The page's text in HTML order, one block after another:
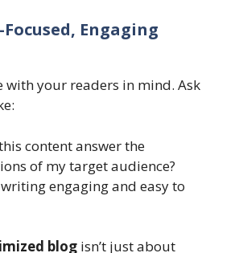
Focused, Engaging
with your readers in mind. Ask
content answer the
of my target audience?
engaging and easy to
blog isn’t just about